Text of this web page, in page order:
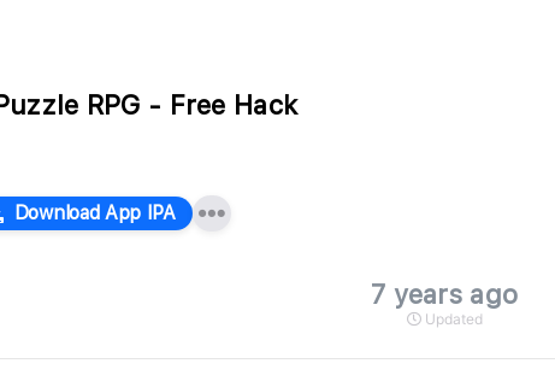
RPG - Free Hack
Download App IPA
7 years ago
Updated